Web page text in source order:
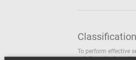
To perform effective
solutions,